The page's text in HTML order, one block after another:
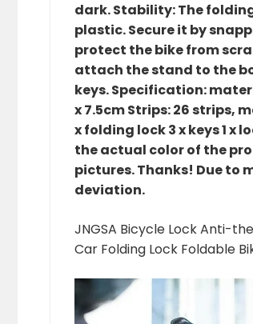
dark. Stability: The
plastic. Secure it by
protect the bike from
attach the stand to the
keys. Specification:
x 7.5cm Strips: 26 strips,
x folding lock 3 x keys 1
the actual color of the
pictures. Thanks! Due to
deviation.
JNGSA Bicycle Lock Anti-
Car Folding Lock Foldable